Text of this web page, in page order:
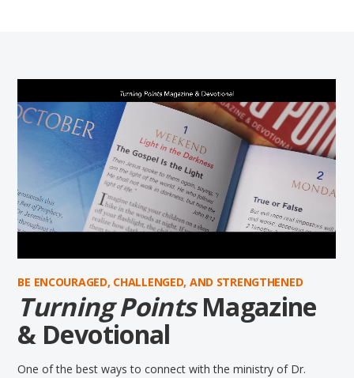
BE ENCOURAGED, CHALLENGED, AND STRENGTHENED
Turning PointsMagazine
& Devotional
One of the best ways to connect with the ministry of Dr.